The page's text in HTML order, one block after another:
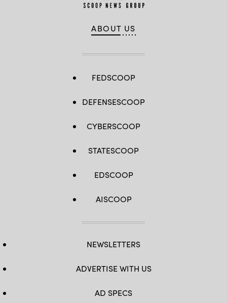
ABOUT US
FEDSCOOP
DEFENSESCOOP
CYBERSCOOP
STATESCOOP
EDSCOOP
AISCOOP
NEWSLETTERS
ADVERTISE WITH US
AD SPECS